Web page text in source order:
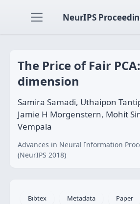
NeurIPS
The Price of Fair
dimension
Samira Samadi, Uthaipon
Jamie H Morgenstern, Mohit
Vempala
Advances in Neural Information
(NeurIPS 2018)
Bibtex Metadata Paper